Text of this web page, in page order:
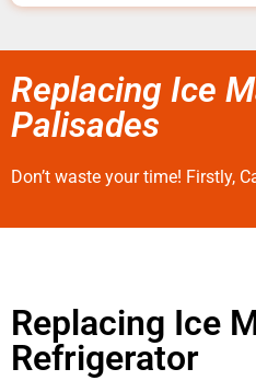
Replacing Ice
Palisades
Don’t waste your time! Firstly,
Replacing Ice
Refrigerator